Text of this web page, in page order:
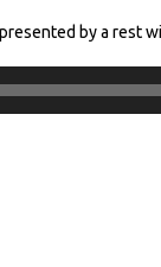
by a rest